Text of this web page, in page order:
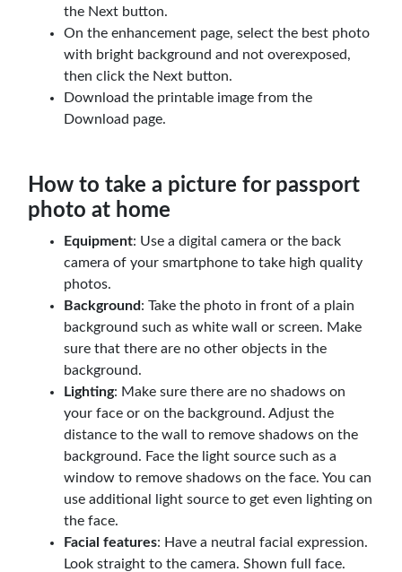
the Next button.
On the enhancement page, select the best photo
with bright background and not overexposed,
then click the Next button.
Download the printable image from the
Download page.
How to take a picture for passport
photo at home
Equipment: Use a digital camera or the back
camera of your smartphone to take high quality
photos.
Background: Take the photo in front of a plain
background such as white wall or screen. Make
sure that there are no other objects in the
background.
Lighting: Make sure there are no shadows on
your face or on the background. Adjust the
distance to the wall to remove shadows on the
background. Face the light source such as a
window to remove shadows on the face. You can
use additional light source to get even lighting on
the face.
Facial features: Have a neutral facial expression.
Look straight to the camera. Shown full face.